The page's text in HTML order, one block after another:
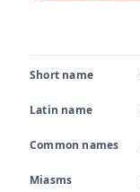
Short name
Latin name
Common names
Miasms